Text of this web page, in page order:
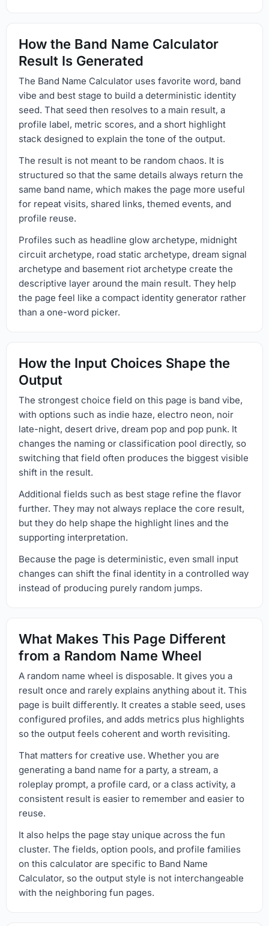
How the Band Name Calculator
Result Is Generated
The Band Name Calculator uses favorite word, band
vibe and best stage to build a deterministic identity
seed. That seed then resolves to a main result, a
profile label, metric scores, and a short highlight
stack designed to explain the tone of the output.
The result is not meant to be random chaos. It is
structured so that the same details always return the
same band name, which makes the page more useful
for repeat visits, shared links, themed events, and
profile reuse.
Profiles such as headline glow archetype, midnight
circuit archetype, road static archetype, dream signal
archetype and basement riot archetype create the
descriptive layer around the main result. They help
the page feel like a compact identity generator rather
than a one-word picker.
How the Input Choices Shape the
Output
The strongest choice field on this page is band vibe,
with options such as indie haze, electro neon, noir
late-night, desert drive, dream pop and pop punk. It
changes the naming or classification pool directly, so
switching that field often produces the biggest visible
shift in the result.
Additional fields such as best stage refine the flavor
further. They may not always replace the core result,
but they do help shape the highlight lines and the
supporting interpretation.
Because the page is deterministic, even small input
changes can shift the final identity in a controlled way
instead of producing purely random jumps.
What Makes This Page Different
from a Random Name Wheel
A random name wheel is disposable. It gives you a
result once and rarely explains anything about it. This
page is built differently. It creates a stable seed, uses
configured profiles, and adds metrics plus highlights
so the output feels coherent and worth revisiting.
That matters for creative use. Whether you are
generating a band name for a party, a stream, a
roleplay prompt, a profile card, or a class activity, a
consistent result is easier to remember and easier to
reuse.
It also helps the page stay unique across the fun
cluster. The fields, option pools, and profile families
on this calculator are specific to Band Name
Calculator, so the output style is not interchangeable
with the neighboring fun pages.